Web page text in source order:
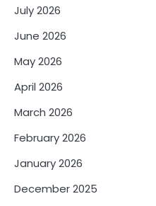
July 2026
June 2026
May 2026
April 2026
March 2026
February 2026
January 2026
December 2025